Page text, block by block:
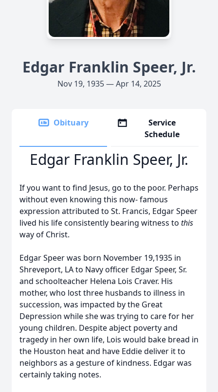
Edgar Franklin Speer, Jr.
Nov 19, 1935 — Apr 14, 2025
Obituary
Service
Schedule
Edgar Franklin Speer, Jr.
If you want to find Jesus, go to the poor. Perhaps
without even knowing this now- famous
expression attributed to St. Francis, Edgar Speer
lived his life consistently bearing witness to this
way of Christ.
Edgar Speer was born November 19,1935 in
Shreveport, LA to Navy officer Edgar Speer, Sr.
and schoolteacher Helena Lois Craver. His
mother, who lost three husbands to illness in
succession, was impacted by the Great
Depression while she was trying to care for her
young children. Despite abject poverty and
tragedy in her own life, Lois would bake bread in
the Houston heat and have Eddie deliver it to
neighbors as a gesture of kindness. Edgar was
certainly taking notes.